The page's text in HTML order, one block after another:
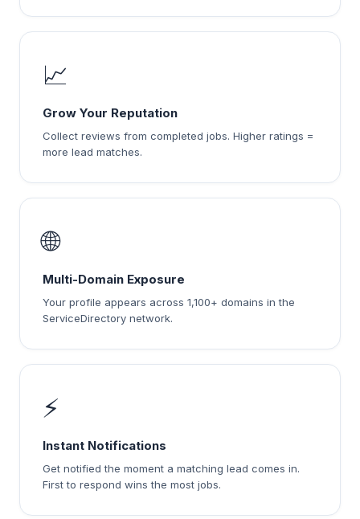
📈
Grow Your Reputation
Collect reviews from completed jobs. Higher ratings =
more lead matches.
🌐
Multi-Domain Exposure
Your profile appears across 1,100+ domains in the
ServiceDirectory network.
⚡
Instant Notifications
Get notified the moment a matching lead comes in.
First to respond wins the most jobs.